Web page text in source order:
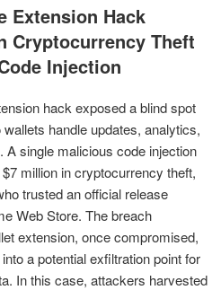
Extension Hack
Cryptocurrency Theft
Injection
hack exposed a blind spot
handle updates, analytics,
single malicious code injection
million in cryptocurrency theft,
trusted an official release
Web Store. The breach
extension, once compromised,
a potential exfiltration point for
In this case, attackers harvested